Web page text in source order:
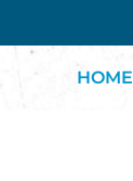
HOME